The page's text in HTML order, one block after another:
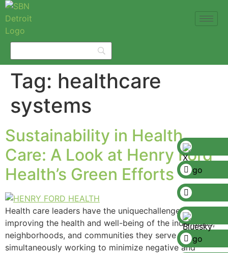
Tag: healthcare
systems
Sustainability in Health
Care: A Look at Henry Ford
Health’s Green Efforts
Health care leaders have the uniquechallenge of
improving the health and well-being of the individuals,
neighborhoods, and communities they serve while
simultaneously working to minimize negative and